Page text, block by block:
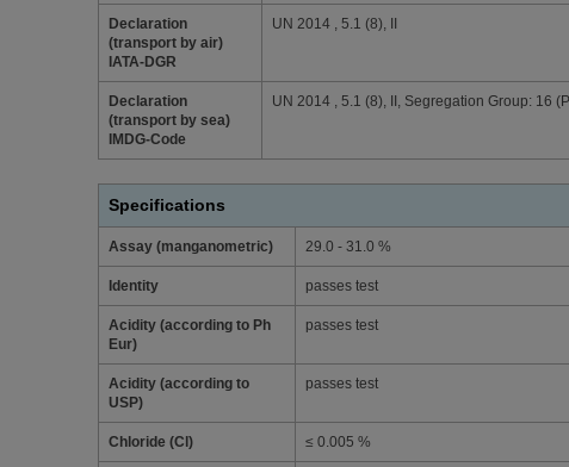
Declaration
(transport by air)
IATA-DGR
UN 2014 , 5.1 (8), II
Declaration
(transport by sea)
IMDG-Code
UN 2014 , 5.1 (8), II, Segregation Group: 16
Specifications
Assay (manganometric) 29.0 - 31.0 %
Identity passes test
Acidity (according to Ph
Eur)
passes test
Acidity (according to
USP)
passes test
Chloride (Cl) ≤ 0.005 %